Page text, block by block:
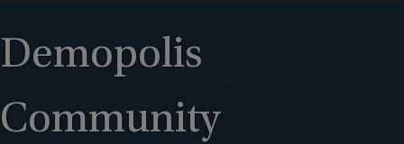
Demopolis
Community